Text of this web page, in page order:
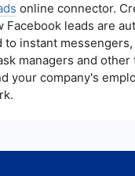
online connector.
Facebook leads are
to instant messengers,
managers and other
your company's